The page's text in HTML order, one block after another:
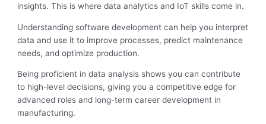
insights. This is where data analytics and IoT skills come in.
Understanding software development can help you interpret
data and use it to improve processes, predict maintenance
needs, and optimize production.
Being proficient in data analysis shows you can contribute
to high-level decisions, giving you a competitive edge for
advanced roles and long-term career development in
manufacturing.